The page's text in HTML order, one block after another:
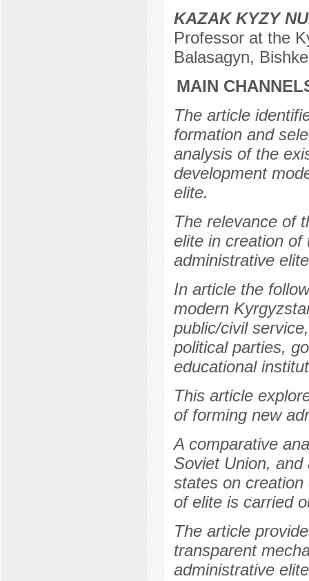
KAZAK KYZY
Professor at the
Balasagyn,
MAIN
The article
formation and
analysis of the
development
elite.
The relevance of
elite in creation of
administrative
In article the
modern
public/civil
political parties,
educational
This article
of forming new
A comparative
Soviet Union, and
states on
of elite is carried
The article
transparent
administrative